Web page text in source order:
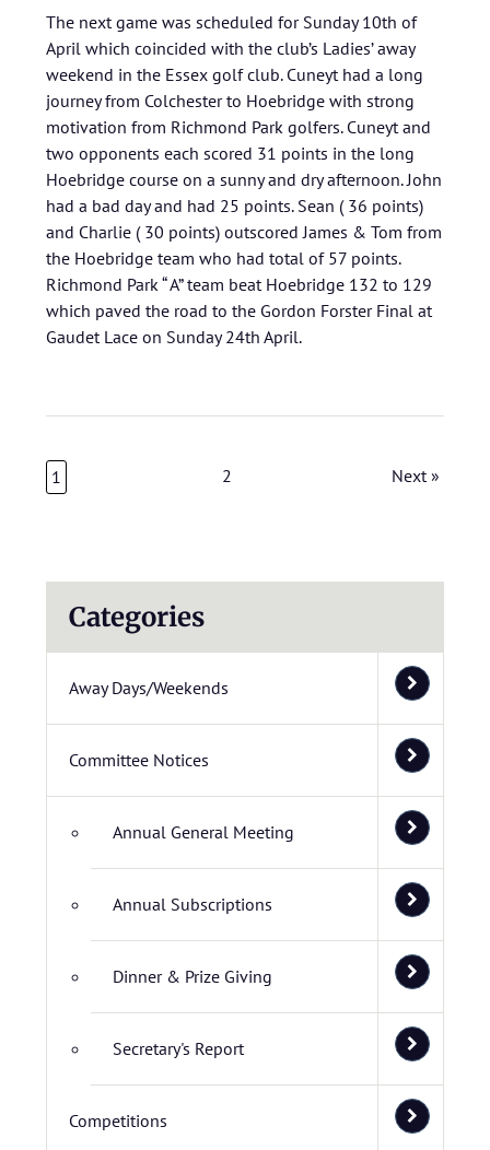
The next game was scheduled for Sunday 10th of
April which coincided with the club’s Ladies’ away
weekend in the Essex golf club. Cuneyt had a long
journey from Colchester to Hoebridge with strong
motivation from Richmond Park golfers. Cuneyt and
two opponents each scored 31 points in the long
Hoebridge course on a sunny and dry afternoon. John
had a bad day and had 25 points. Sean ( 36 points)
and Charlie ( 30 points) outscored James & Tom from
the Hoebridge team who had total of 57 points.
Richmond Park “ A” team beat Hoebridge 132 to 129
which paved the road to the Gordon Forster Final at
Gaudet Lace on Sunday 24th April.
1 2 Next »
Categories
Away Days/Weekends
Committee Notices
Annual General Meeting
Annual Subscriptions
Dinner & Prize Giving
Secretary's Report
Competitions